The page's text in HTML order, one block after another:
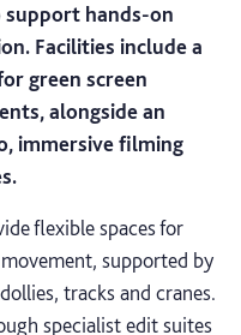
support hands-on
Facilities include a
green screen
alongside an
immersive filming
flexible spaces for
supported by
tracks and cranes.
specialist edit suites